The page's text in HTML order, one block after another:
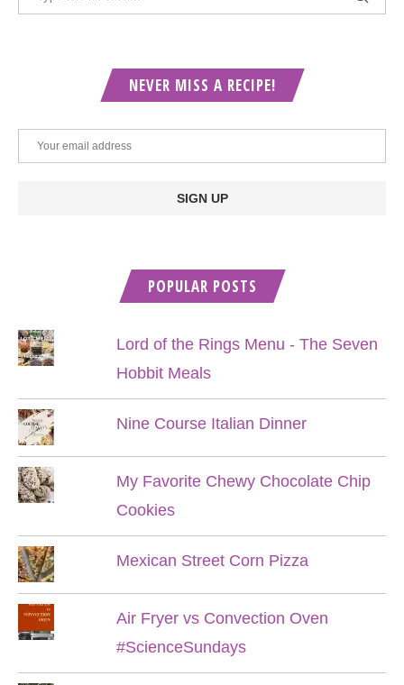
NEVER MISS A RECIPE!
POPULAR POSTS
Lord of the Rings Menu - The Seven
Hobbit Meals
Nine Course Italian Dinner
My Favorite Chewy Chocolate Chip
Cookies
Mexican Street Corn Pizza
Air Fryer vs Convection Oven
#ScienceSundays